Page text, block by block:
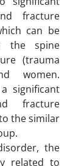
fracture
can be
the spine
(trauma
women.
significant
fracture
the similar
the
related to